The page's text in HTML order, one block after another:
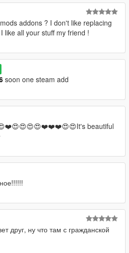
addons ? I don't like replacing
like all your stuff my friend !
soon one steam add
beautiful
друг, ну что там с гражданской